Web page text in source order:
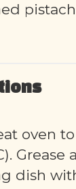
oven to
Grease
dish